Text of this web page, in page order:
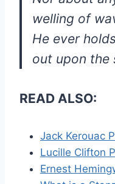
welling of
He ever
out upon the
READ ALSO:
Jack Kerouac
Lucille Clifton
Ernest